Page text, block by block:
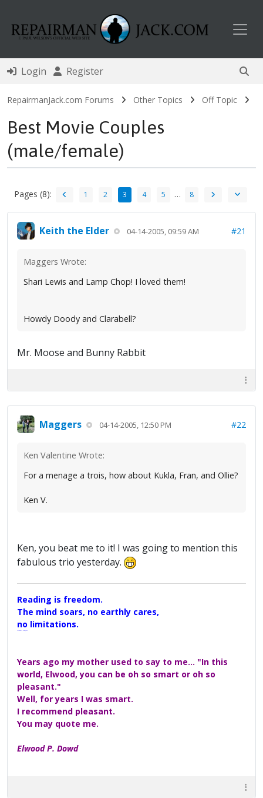
Login Register
RepairmanJack.com Forums Other Topics Off Topic
Best Movie Couples
(male/female)
Pages (8): 1 2 3 4 5 … 8
Keith the Elder 04-14-2005, 09:59 AM #21
Maggers Wrote:
Shari Lewis and Lamp Chop! I loved them!
Howdy Doody and Clarabell?
Mr. Moose and Bunny Rabbit
Maggers 04-14-2005, 12:50 PM #22
Ken Valentine Wrote:
For a menage a trois, how about Kukla, Fran, and Ollie?
Ken V.
Ken, you beat me to it! I was going to mention this
fabulous trio yesterday.
Reading is freedom.
The mind soars, no earthly cares,
no limitations.
Years ago my mother used to say to me... "In this
world, Elwood, you can be oh so smart or oh so
pleasant."
Well, for years I was smart.
I recommend pleasant.
You may quote me.
Elwood P. Dowd